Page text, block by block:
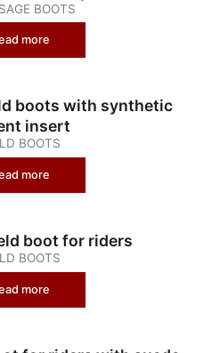
BOOTS
more
boots with synthetic
insert
BOOTS
more
boot for riders
BOOTS
more